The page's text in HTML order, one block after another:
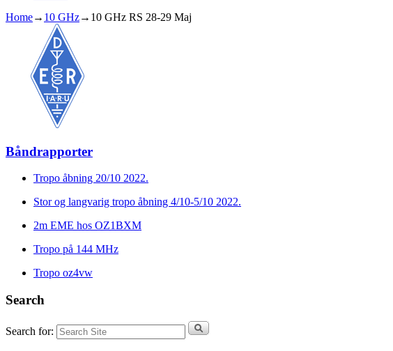
Home→ 10 GHz→ 10 GHz RS 28-29 Maj
Båndrapporter
Tropo åbning 20/10 2022.
Stor og langvarig tropo åbning 4/10-5/10 2022.
2m EME hos OZ1BXM
Tropo på 144 MHz
Tropo oz4vw
Search
Search for: